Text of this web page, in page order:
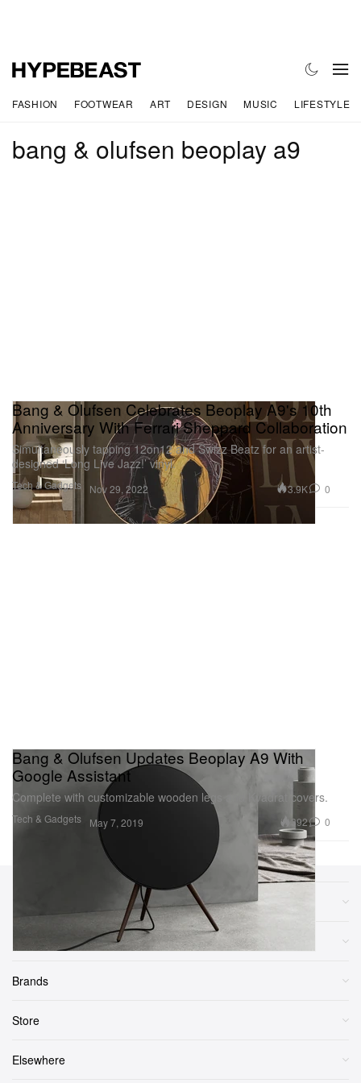
FASHION FOOTWEAR ART DESIGN MUSIC LIFESTYLE
bang & olufsen beoplay a9
Tech & Gadgets
Bang & Olufsen Celebrates Beoplay A9's 10th
Anniversary With Ferrari Sheppard Collaboration
Simultaneously tapping 12on12 and Swizz Beatz for an artist-
designed ‘Long Live Jazz!’ vinyl.
Nov 29, 2022 3.9K 0
Tech & Gadgets
Bang & Olufsen Updates Beoplay A9 With
Google Assistant
Complete with customizable wooden legs and Kvadrat covers.
May 7, 2019 392 0
Brands
Store
Elsewhere